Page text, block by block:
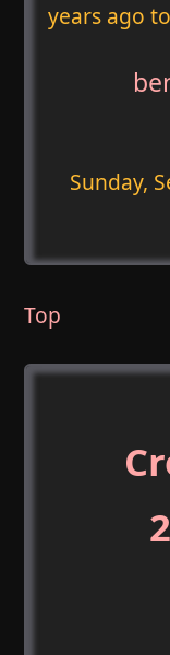
years ago
Sunday,
Top